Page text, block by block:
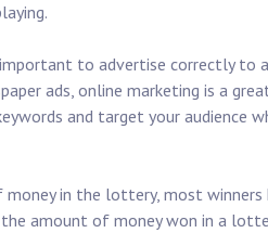
important to advertise correctly
ads, online marketing is a
and target your audience
in the lottery, most
amount of money won in a